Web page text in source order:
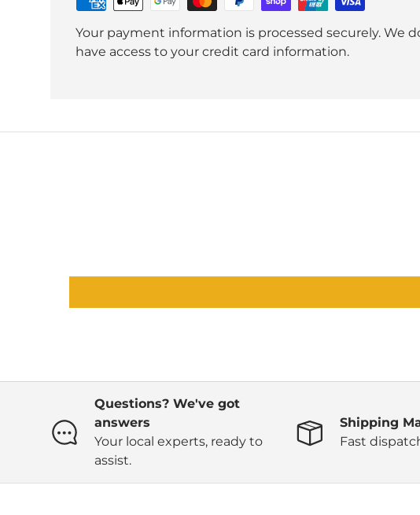
Your payment information is processed securely. We
have access to your credit card information.
Questions? We've got
answers
Your local experts, ready to
assist.
Shipping
Fast